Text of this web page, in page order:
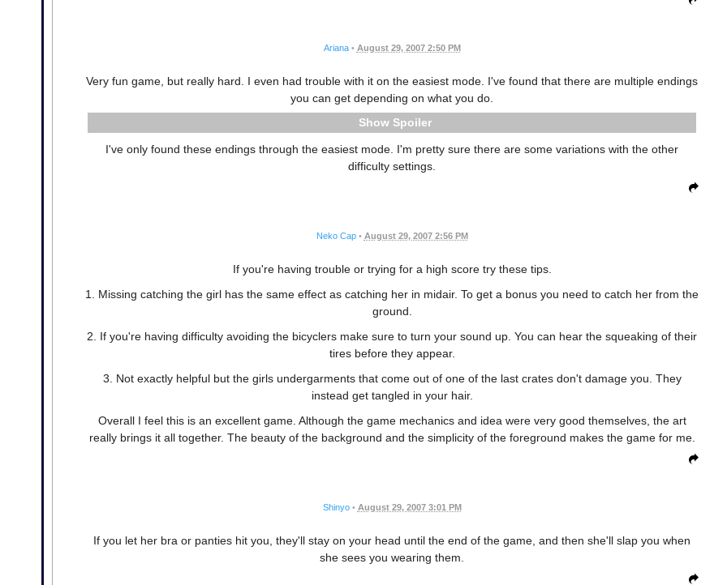
Ariana • August 29, 2007 2:50 PM
Very fun game, but really hard. I even had trouble with it on the easiest mode. I've found that there are multiple endings
you can get depending on what you do.
Spoiler
I've only found these endings through the easiest mode. I'm pretty sure there are some variations with the other
difficulty settings.
Neko Cap • August 29, 2007 2:56 PM
If you're having trouble or trying for a high score try these tips.
1. Missing catching the girl has the same effect as catching her in midair. To get a bonus you need to catch her from the
ground.
2. If you're having difficulty avoiding the bicyclers make sure to turn your sound up. You can hear the squeaking of their
tires before they appear.
3. Not exactly helpful but the girls undergarments that come out of one of the last crates don't damage you. They
instead get tangled in your hair.
Overall I feel this is an excellent game. Although the game mechanics and idea were very good themselves, the art
really brings it all together. The beauty of the background and the simplicity of the foreground makes the game for me.
Shinyo • August 29, 2007 3:01 PM
If you let her bra or panties hit you, they'll stay on your head until the end of the game, and then she'll slap you when
she sees you wearing them.